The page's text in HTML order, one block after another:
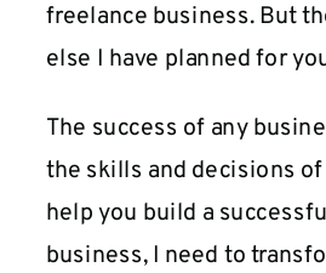
freelance business. But
else I have planned for
The success of any
the skills and decisions of
help you build a
business, I need to